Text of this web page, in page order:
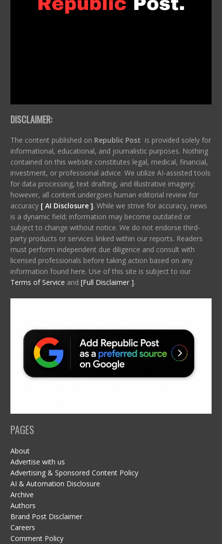
DISCLAIMER:
The content published on Republic Post is provided solely for
informational, educational, and journalistic purposes. Nothing
contained on this website constitutes legal, medical, financial,
investment, or professional advice. We utilize AI-assisted tools
for data processing, text drafting, and illustrative imagery;
however, all content undergoes human editorial review for
accuracy [ AI Disclosure ]. While we strive for accuracy, news
is a dynamic field; information may become outdated or
subject to change without notice. We do not endorse third-
party products or services linked within our reports. Readers
must perform independent due diligence and consult with
licensed professionals before taking action based on any
information found here. Use of this site is subject to our
Terms of Service and [Full Disclaimer ].
PAGES
About
Advertise with us
Advertising & Sponsored Content Policy
AI & Automation Disclosure
Archive
Authors
Brand Post Disclaimer
Careers
Comment Policy